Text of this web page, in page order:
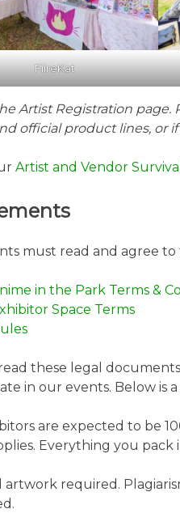
FiireKat
Artist Registration page.
official product lines, or
Artist and Vendor
must read and agree
in the Park Terms &
Space Terms
these legal
in our events. Below is
are expected to be
Everything you pack
artwork required.